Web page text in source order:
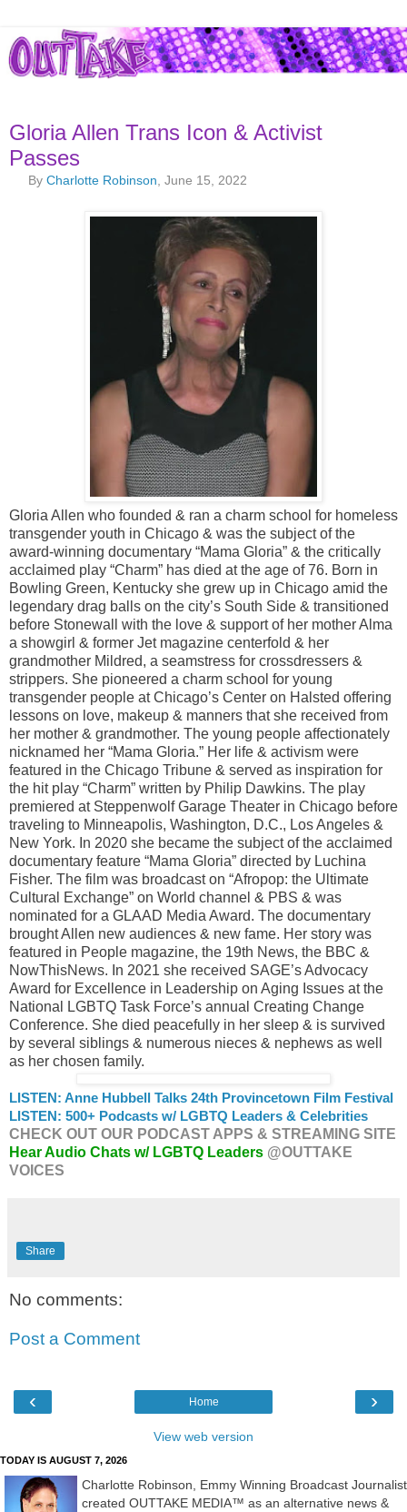
Gloria Allen Trans Icon & Activist
Passes
ByCharlotte Robinson , June 15, 2022
Gloria Allen who founded & ran a charm school for homeless
transgender youth in Chicago & was the subject of the
award-winning documentary “Mama Gloria” & the critically
acclaimed play “Charm” has died at the age of 76. Born in
Bowling Green, Kentucky she grew up in Chicago amid the
legendary drag balls on the city’s South Side & transitioned
before Stonewall with the love & support of her mother Alma
a showgirl & former Jet magazine centerfold & her
grandmother Mildred, a seamstress for crossdressers &
strippers. She pioneered a charm school for young
transgender people at Chicago’s Center on Halsted offering
lessons on love, makeup & manners that she received from
her mother & grandmother. The young people affectionately
nicknamed her “Mama Gloria.” Her life & activism were
featured in the Chicago Tribune & served as inspiration for
the hit play “Charm” written by Philip Dawkins. The play
premiered at Steppenwolf Garage Theater in Chicago before
traveling to Minneapolis, Washington, D.C., Los Angeles &
New York. In 2020 she became the subject of the acclaimed
documentary feature “Mama Gloria” directed by Luchina
Fisher. The film was broadcast on “Afropop: the Ultimate
Cultural Exchange” on World channel & PBS & was
nominated for a GLAAD Media Award. The documentary
brought Allen new audiences & new fame. Her story was
featured in People magazine, the 19th News, the BBC &
NowThisNews. In 2021 she received SAGE’s Advocacy
Award for Excellence in Leadership on Aging Issues at the
National LGBTQ Task Force’s annual Creating Change
Conference. She died peacefully in her sleep & is survived
by several siblings & numerous nieces & nephews as well
as her chosen family.
LISTEN: Anne Hubbell Talks 24th Provincetown Film Festival
LISTEN: 500+ Podcasts w/ LGBTQ Leaders & Celebrities
CHECK OUT OUR PODCAST APPS & STREAMING SITE
Hear Audio Chats w/ LGBTQ Leaders @OUTTAKE
VOICES
Share
No comments:
Post a Comment
‹ ›
Home
View web version
TODAY IS AUGUST 7, 2026
Charlotte Robinson, Emmy Winning Broadcast Journalist
created OUTTAKE MEDIA™ as an alternative news &